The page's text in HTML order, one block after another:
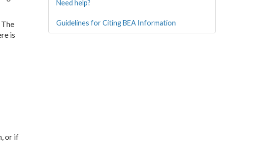
The
is
or if
Need help?
Guidelines for Citing BEA Information